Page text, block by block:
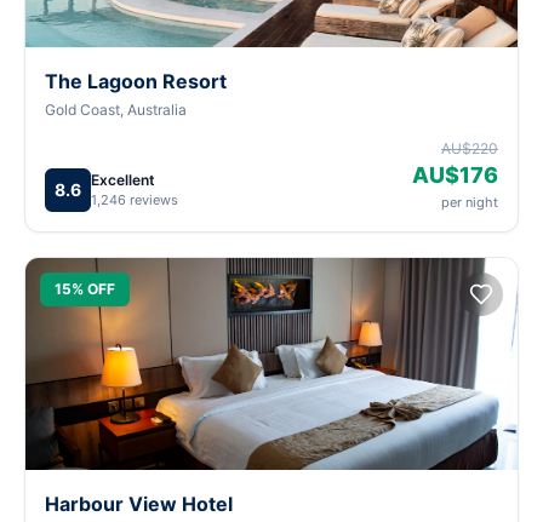
The Lagoon Resort
Gold Coast, Australia
8.6 Excellent
1,246 reviews
AU$220
AU$176
per night
15% OFF
Harbour View Hotel